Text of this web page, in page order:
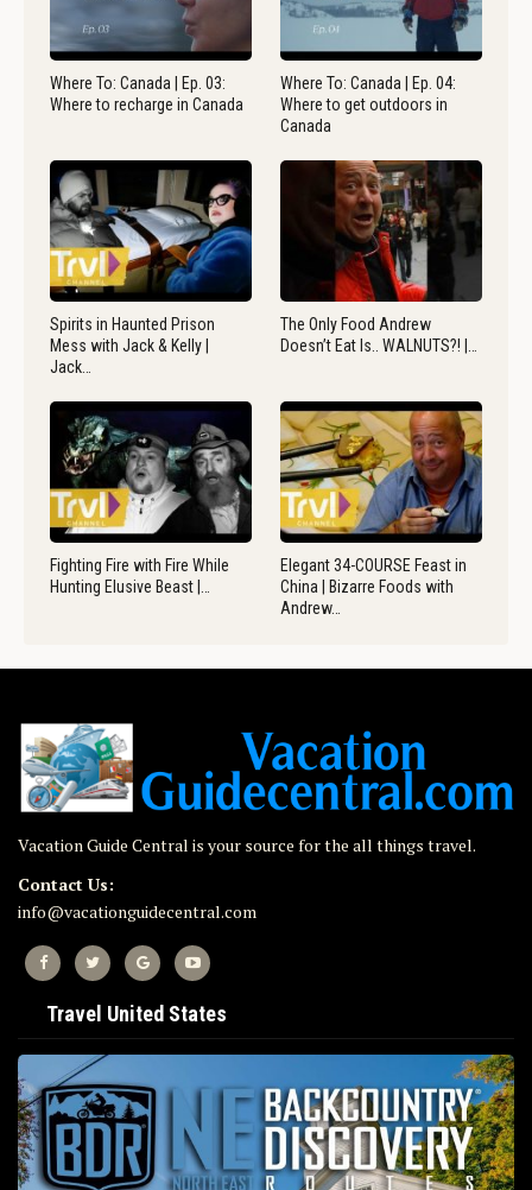
Where To: Canada | Ep. 03:
Where to recharge in Canada
Where To: Canada | Ep. 04:
Where to get outdoors in
Canada
Spirits in Haunted Prison
Mess with Jack & Kelly |
Jack…
The Only Food Andrew
Doesn’t Eat Is.. WALNUTS?! |…
Fighting Fire with Fire While
Hunting Elusive Beast |…
Elegant 34-COURSE Feast in
China | Bizarre Foods with
Andrew…
Vacation Guide Central is your source for the all things travel.
Contact Us:
info@vacationguidecentral.com
Travel United States